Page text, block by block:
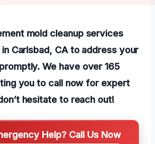
mold cleanup services
Carlsbad, CA to address your
We have over 165
you to call now for expert
hesitate to reach out!
Help? Call Us Now